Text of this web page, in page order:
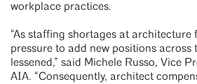
workplace practices.
“As staffing shortages at architecture
pressure to add new positions across
lessened,” said Michele Russo, Vice
AIA. “Consequently, architect